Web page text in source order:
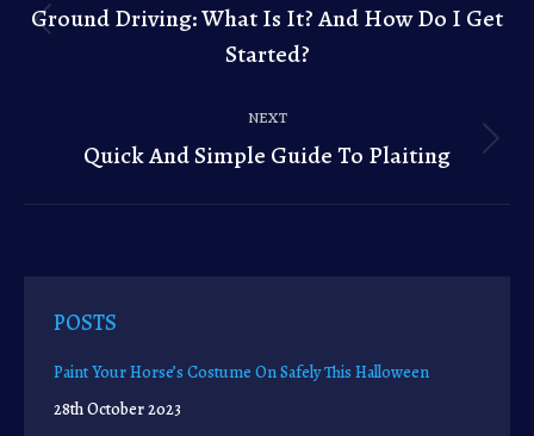
navigation
Previous
post:
Ground Driving: What Is It? And How Do I Get
Started?
NEXT
Next
Quick And Simple Guide To Plaiting
POSTS
Paint Your Horse’s Costume On Safely This Halloween
28th October 2023